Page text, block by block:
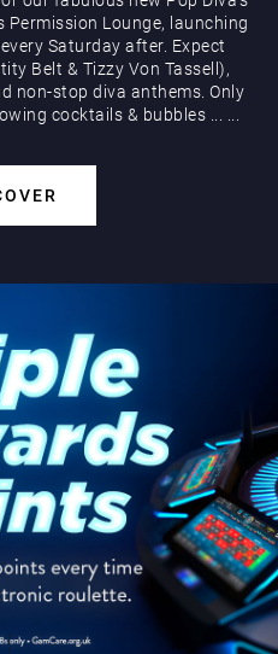
Lounge, launching
Saturday after. Expect
Belt & Tizzy Von Tassell),
non-stop diva anthems. Only
cocktails & bubbles